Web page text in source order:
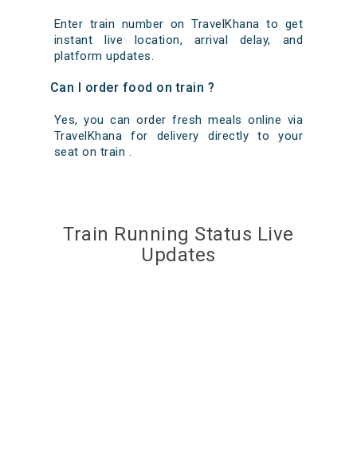
Enter train number on TravelKhana to get
instant live location, arrival delay, and
platform updates.
Can I order food on train ?
Yes, you can order fresh meals online via
TravelKhana for delivery directly to your
seat on train .
Train Running Status Live
Updates